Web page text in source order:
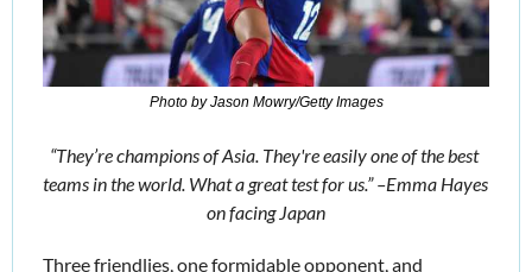
Photo by Jason Mowry/Getty Images
“They’re champions of Asia. They're easily one of the best
teams in the world. What a great test for us.” –Emma Hayes
on facing Japan